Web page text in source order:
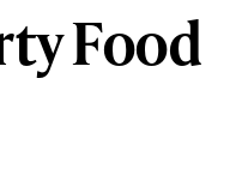
Food